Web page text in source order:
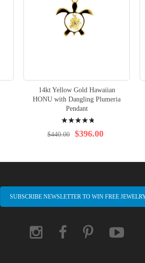
14kt Yellow Gold Hawaiian
HONU with Dangling Plumeria
Pendant
99% $396.00
$440.00
SUBSCRIBE NEWSLETTER TO WIN FREE